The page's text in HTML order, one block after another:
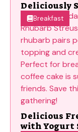
Deliciously
Breakfast
Delicious
with Yogurt